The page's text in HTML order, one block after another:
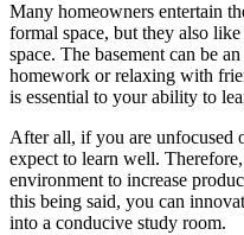
Many homeowners entertain
formal space, but they also
space. The basement can be
homework or relaxing with
is essential to your ability to
After all, if you are unfocused
expect to learn well.
environment to increase
this being said, you can
into a conducive study room.